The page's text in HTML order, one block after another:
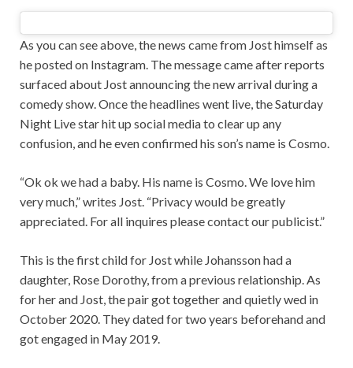
As you can see above, the news came from Jost himself as
he posted on Instagram. The message came after reports
surfaced about Jost announcing the new arrival during a
comedy show. Once the headlines went live, the Saturday
Night Live star hit up social media to clear up any
confusion, and he even confirmed his son’s name is Cosmo.
“Ok ok we had a baby. His name is Cosmo. We love him
very much,” writes Jost. “Privacy would be greatly
appreciated. For all inquires please contact our publicist.”
This is the first child for Jost while Johansson had a
daughter, Rose Dorothy, from a previous relationship. As
for her and Jost, the pair got together and quietly wed in
October 2020. They dated for two years beforehand and
got engaged in May 2019.